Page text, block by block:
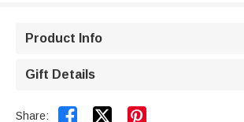
Product Info
Gift Details
Share:  